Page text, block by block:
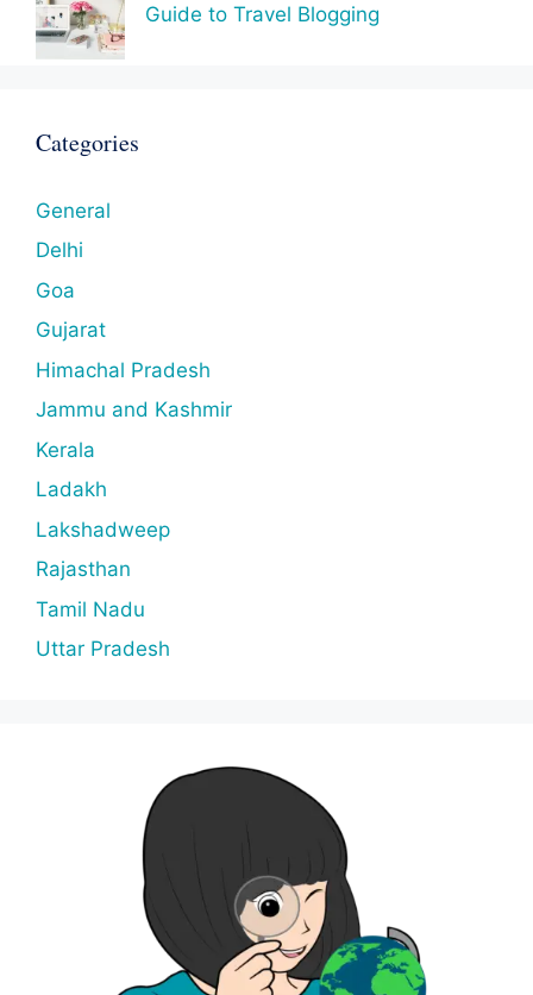
Guide to Travel Blogging
Categories
General
Delhi
Goa
Gujarat
Himachal Pradesh
Jammu and Kashmir
Kerala
Ladakh
Lakshadweep
Rajasthan
Tamil Nadu
Uttar Pradesh